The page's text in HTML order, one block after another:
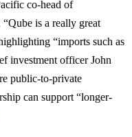
co-head of
is a really great
“imports such as
investment officer John
public-to-private
can support “longer-